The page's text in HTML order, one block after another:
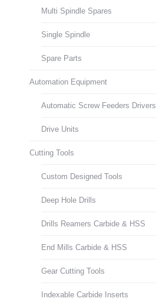
Multi Spindle Spares
Single Spindle
Spare Parts
Automation Equipment
Automatic Screw Feeders Drivers
Drive Units
Cutting Tools
Custom Designed Tools
Deep Hole Drills
Drills Reamers Carbide & HSS
End Mills Carbide & HSS
Gear Cutting Tools
Indexable Carbide Inserts